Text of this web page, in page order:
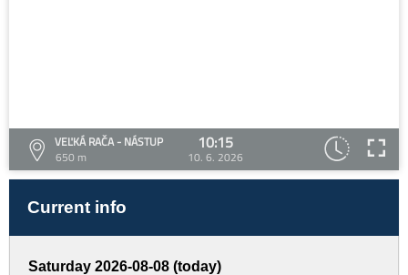
VEĽKÁ RAČA - NÁSTUP
650 m
10:15
10. 6. 2026
Current info
Saturday 2026-08-08 (today)